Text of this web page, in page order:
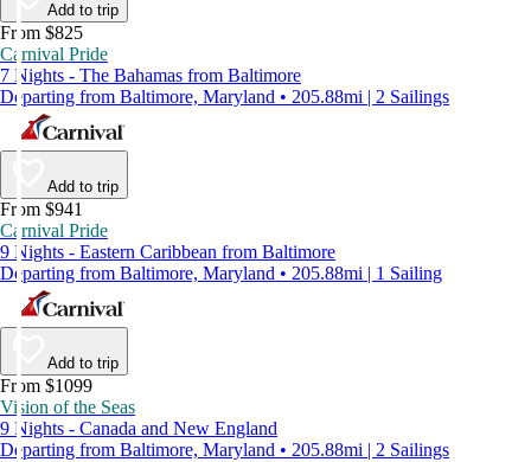
Add to trip
From $825
Carnival Pride
7 Nights - The Bahamas from Baltimore
Departing from Baltimore, Maryland • 205.88mi | 2 Sailings
Add to trip
From $941
Carnival Pride
9 Nights - Eastern Caribbean from Baltimore
Departing from Baltimore, Maryland • 205.88mi | 1 Sailing
Add to trip
From $1099
Vision of the Seas
9 Nights - Canada and New England
Departing from Baltimore, Maryland • 205.88mi | 2 Sailings